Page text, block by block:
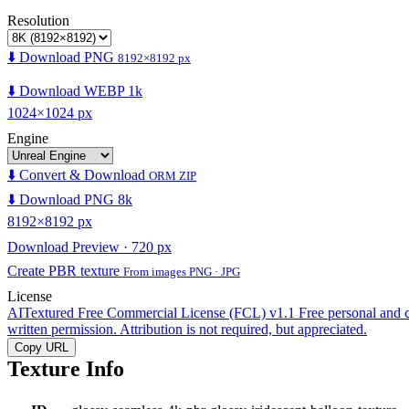
Resolution
⬇️ Download PNG 8192×8192 px
⬇️ Download WEBP 1k
1024×1024 px
Engine
⬇️ Convert & Download ORM ZIP
⬇️ Download PNG 8k
8192×8192 px
Download Preview · 720 px
Create PBR texture From images PNG · JPG
License
AITextured Free Commercial License (FCL) v1.1 Free personal and
written permission. Attribution is not required, but appreciated.
Copy URL
Texture Info